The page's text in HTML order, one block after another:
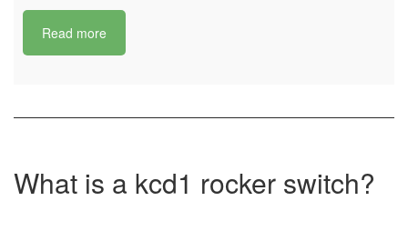
Read more
What is a kcd1 rocker switch?